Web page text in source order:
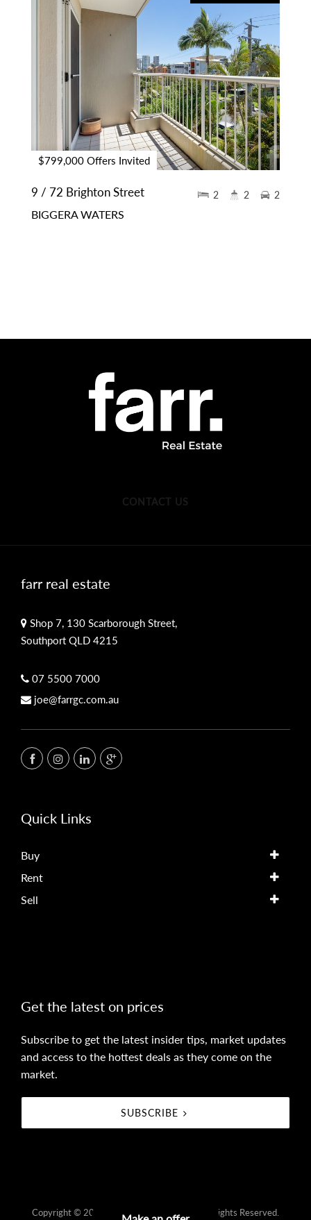
$799,000 Offers Invited
9 / 72 Brighton Street
BIGGERA WATERS
2 2 2
CONTACT US
farr real estate
Shop 7, 130 Scarborough Street,
Southport QLD 4215
07 5500 7000
joe@farrgc.com.au
Quick Links
Buy
Rent
Sell
Get the latest on prices
Subscribe to get the latest insider tips, market updates
and access to the hottest deals as they come on the
market.
SUBSCRIBE
Copyright © 2021 - 2026 farr real estate, All Rights Reserved.